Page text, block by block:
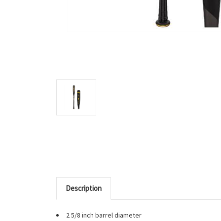
Description
2 5/8 inch barrel diameter